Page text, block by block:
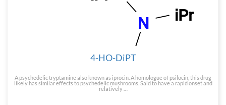
4-HO-DiPT
A psychedelic tryptamine also known as iprocin. A homologue of psilocin, this drug
likely has similar effects to psychedelic mushrooms. Said to have a rapid onset and
relatively …